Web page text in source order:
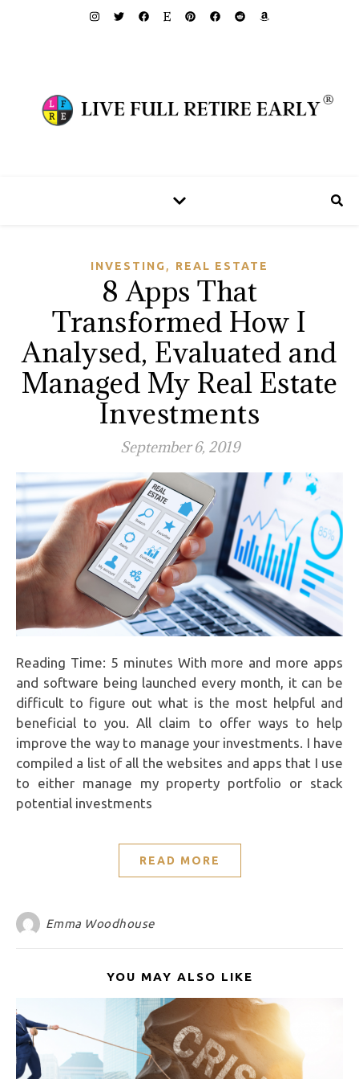
INVESTING , REAL ESTATE
8 Apps That
Transformed How I
Analysed, Evaluated and
Managed My Real Estate
Investments
September 6, 2019
Reading Time: 5 minutes With more and more apps
and software being launched every month, it can be
difficult to figure out what is the most helpful and
beneficial to you. All claim to offer ways to help
improve the way to manage your investments. I have
compiled a list of all the websites and apps that I use
to either manage my property portfolio or stack
potential investments
READ MORE
Emma Woodhouse
YOU MAY ALSO LIKE